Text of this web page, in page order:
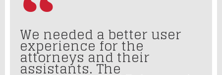
We needed a better user
experience for the
attorneys and their
assistants. The